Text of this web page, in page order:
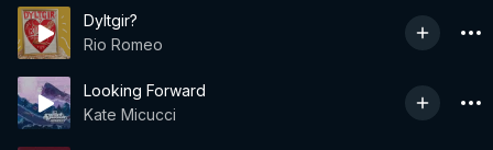
Dyltgir?
Rio Romeo
Looking Forward
Kate Micucci